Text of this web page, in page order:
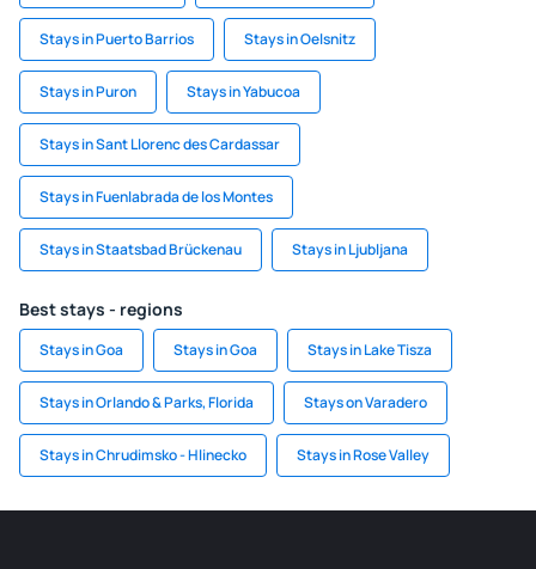
Stays in Puerto Barrios Stays in Oelsnitz
Stays in Puron Stays in Yabucoa
Stays in Sant Llorenc des Cardassar
Stays in Fuenlabrada de los Montes
Stays in Staatsbad Brückenau Stays in Ljubljana
Best stays - regions
Stays in Goa Stays in Goa Stays in Lake Tisza
Stays in Orlando & Parks, Florida Stays on Varadero
Stays in Chrudimsko - Hlinecko Stays in Rose Valley